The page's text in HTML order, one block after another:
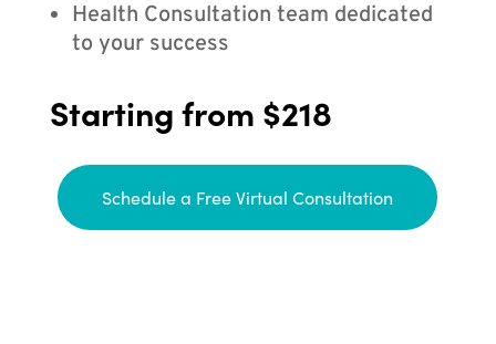
Health Consultation team dedicated
to your success
Starting from $218
Schedule a Free Virtual Consultation